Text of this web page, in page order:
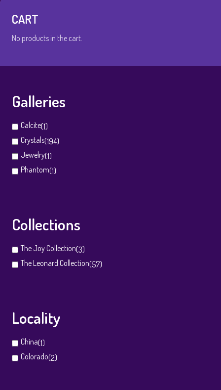
CART
No products in the cart.
Galleries
Calcite(1)
Crystals(194)
Jewelry(1)
Phantom(1)
Collections
The Joy Collection(3)
The Leonard Collection(57)
Locality
China(1)
Colorado(2)